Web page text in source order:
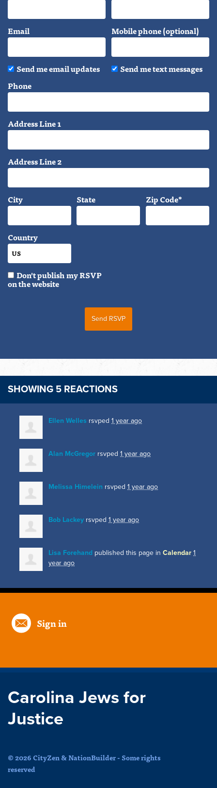
Email Mobile phone (optional)
Send me email updates
Send me text messages
Phone
Address Line 1
Address Line 2
City State Zip Code*
Country
Don't publish my RSVP
on the website
SHOWING 5 REACTIONS
Ellen Welles rsvped 1 year ago
Alan McGregor rsvped 1 year ago
Melissa Himelein rsvped 1 year ago
Bob Lackey rsvped 1 year ago
Lisa Forehand published this page in Calendar 1
year ago
Sign in
Carolina Jews for
Justice
© 2026 CityZen & NationBuilder - Some rights
reserved